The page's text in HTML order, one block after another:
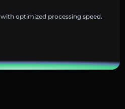
optimized processing speed.